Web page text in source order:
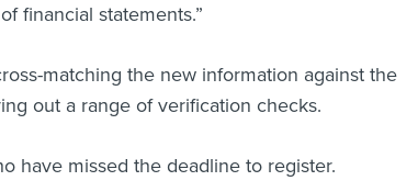
financial statements.”
matching the new information against the
out a range of verification checks.
have missed the deadline to register.